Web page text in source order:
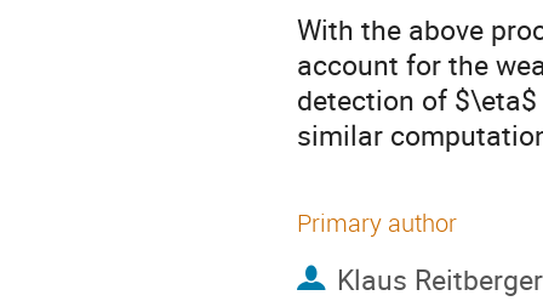
With the above
account for the
detection of $\eta$
similar
Primary author
Klaus Reitberger